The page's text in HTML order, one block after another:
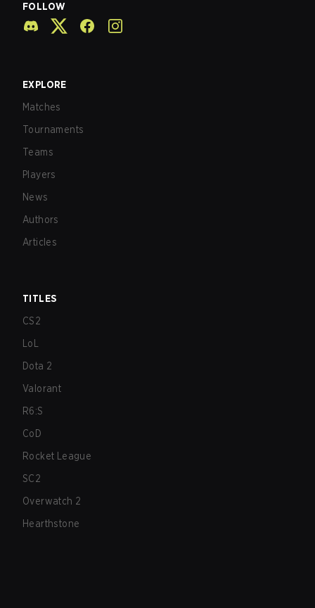
FOLLOW
EXPLORE
Matches
Tournaments
Teams
Players
News
Authors
Articles
TITLES
CS2
LoL
Dota 2
Valorant
R6:S
CoD
Rocket League
SC2
Overwatch 2
Hearthstone